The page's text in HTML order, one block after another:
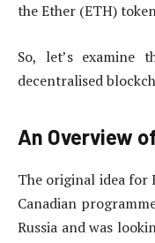
the Ether (ETH)
So, let’s examine
decentralised
An Overview
The original idea for
Canadian
Russia and was